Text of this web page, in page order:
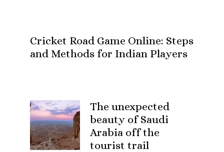
Cricket Road Game Online: Steps
and Methods for Indian Players
The unexpected
beauty of Saudi
Arabia off the
tourist trail